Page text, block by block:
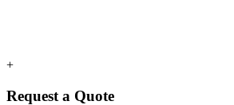
+
Request a Quote